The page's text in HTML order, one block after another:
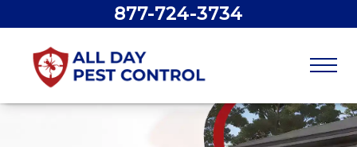
877-724-3734